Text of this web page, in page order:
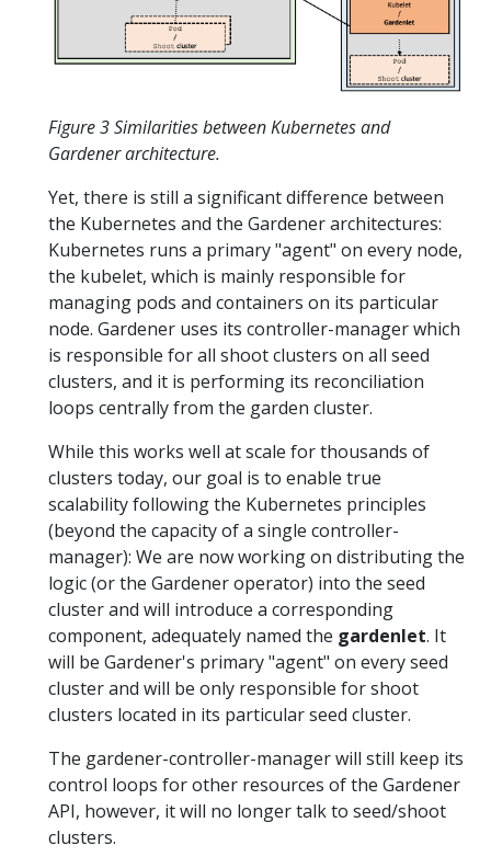
Figure 3 Similarities between Kubernetes and
Gardener architecture.
Yet, there is still a significant difference between
the Kubernetes and the Gardener architectures:
Kubernetes runs a primary "agent" on every node,
the kubelet, which is mainly responsible for
managing pods and containers on its particular
node. Gardener uses its controller-manager which
is responsible for all shoot clusters on all seed
clusters, and it is performing its reconciliation
loops centrally from the garden cluster.
While this works well at scale for thousands of
clusters today, our goal is to enable true
scalability following the Kubernetes principles
(beyond the capacity of a single controller-
manager): We are now working on distributing the
logic (or the Gardener operator) into the seed
cluster and will introduce a corresponding
component, adequately named the gardenlet. It
will be Gardener's primary "agent" on every seed
cluster and will be only responsible for shoot
clusters located in its particular seed cluster.
The gardener-controller-manager will still keep its
control loops for other resources of the Gardener
API, however, it will no longer talk to seed/shoot
clusters.